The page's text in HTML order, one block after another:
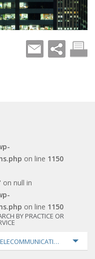
on line 1150
null in
on line 1150
BY PRACTICE OR